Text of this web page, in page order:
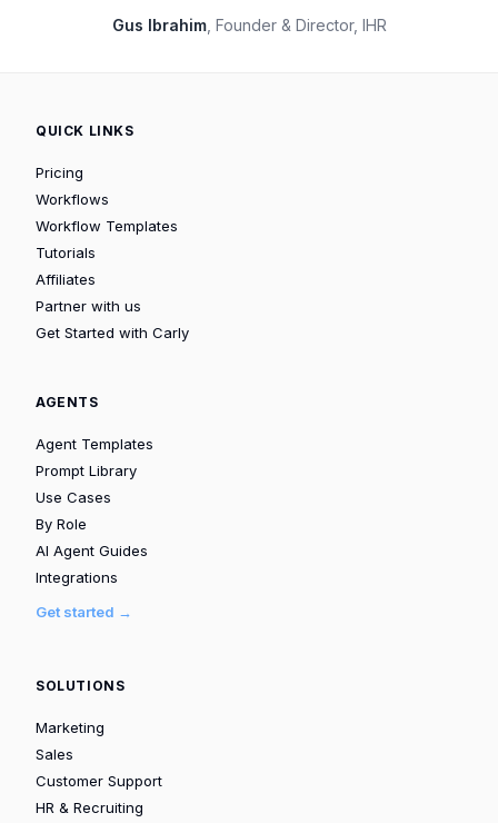
Gus Ibrahim, Founder & Director, IHR
QUICK LINKS
Pricing
Workflows
Workflow Templates
Tutorials
Affiliates
Partner with us
Get Started with Carly
AGENTS
Agent Templates
Prompt Library
Use Cases
By Role
AI Agent Guides
Integrations
Get started →
SOLUTIONS
Marketing
Sales
Customer Support
HR & Recruiting